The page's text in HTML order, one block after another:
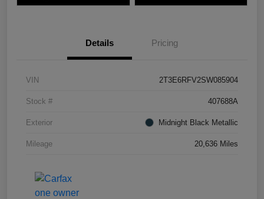
Details Pricing
VIN 2T3E6RFV2SW085904
Stock # 407688A
Exterior Midnight Black Metallic
Mileage 20,636 Miles